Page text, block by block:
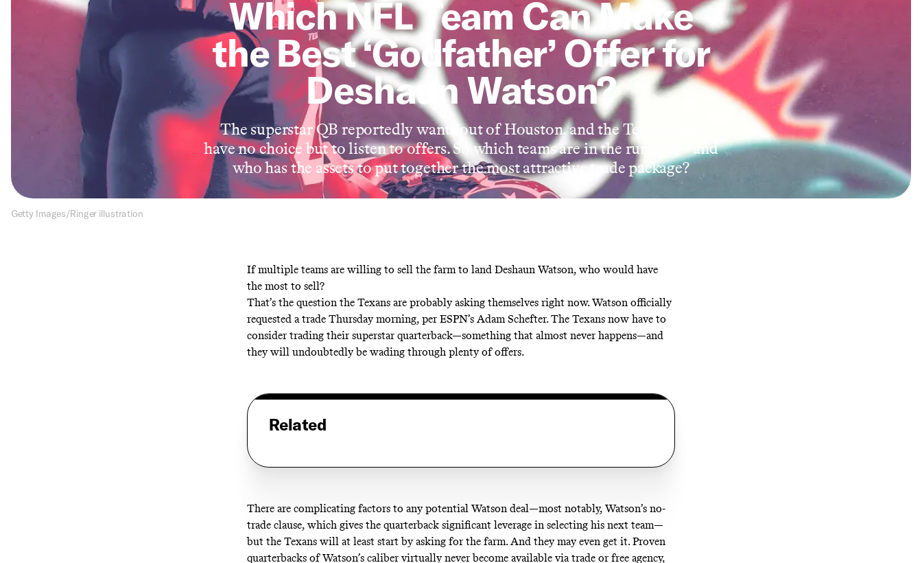
Which NFL Team Can Make
the Best ‘Godfather’ Offer for
Deshaun Watson?
The superstar QB reportedly wants out of Houston, and the Texans may
have no choice but to listen to offers. So which teams are in the running—and
who has the assets to put together the most attractive trade package?
Getty Images/Ringer illustration
If multiple teams are willing to sell the farm to land Deshaun Watson, who would have
the most to sell?
That’s the question the Texans are probably asking themselves right now. Watson officially
requested a tradeThursday morning, per ESPN’s Adam Schefter. The Texans now have to
consider trading their superstar quarterback—something that almost never happens—and
they will undoubtedly be wading through plenty of offers.
Related
There are complicating factors to any potential Watson deal—most notably, Watson’s no-
trade clause, which gives the quarterback significant leverage in selecting his next team—
but the Texans will at least start by asking for the farm. And they may even get it. Proven
quarterbacks of Watson’s caliber virtually never become availablevia trade or free agency,